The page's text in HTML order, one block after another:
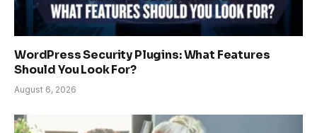
WordPress Security Plugins: What Features
Should You Look For?
August 6, 2026